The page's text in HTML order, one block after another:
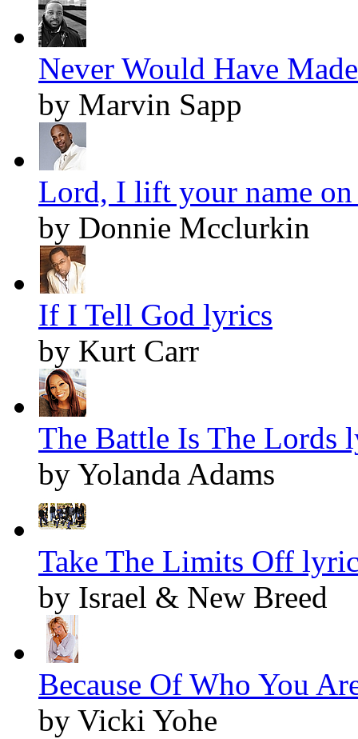
Never Would Have
by Marvin Sapp
Lord, I lift your name
by Donnie Mcclurkin
If I Tell God lyrics
by Kurt Carr
The Battle Is The Lords
by Yolanda Adams
Take The Limits Off
by Israel & New Breed
Because Of Who You
by Vicki Yohe